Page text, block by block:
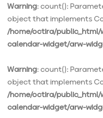
Warning: count():
object that implements
/home/octira/
calendar-widget/arw-
Warning: count():
object that implements
/home/octira/
calendar-widget/arw-